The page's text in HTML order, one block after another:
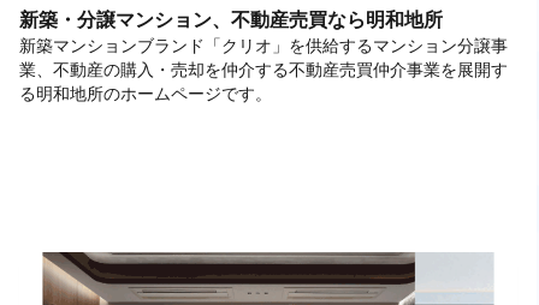
新築・分譲マンション、不動産売買なら明和地所
新築マンションブランド「クリオ」を供給するマンション分譲事
業、不動産の購入・売却を仲介する不動産売買仲介事業を展開す
る明和地所のホームページです。